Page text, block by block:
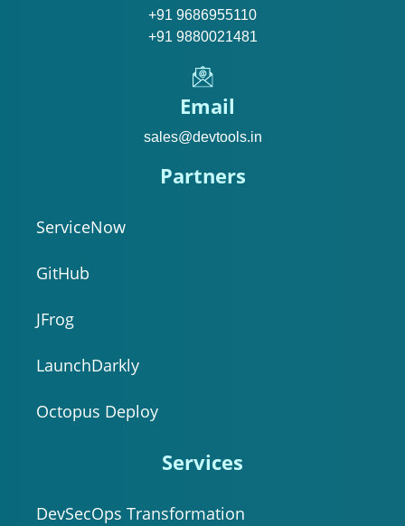
+91 9686955110
+91 9880021481
Email
sales@devtools.in
Partners
ServiceNow
GitHub
JFrog
LaunchDarkly
Octopus Deploy
Services
DevSecOps Transformation